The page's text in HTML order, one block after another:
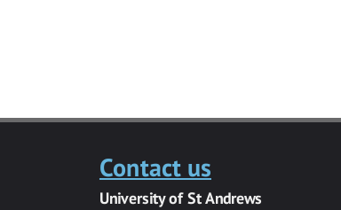
Contact us
University of St Andrews